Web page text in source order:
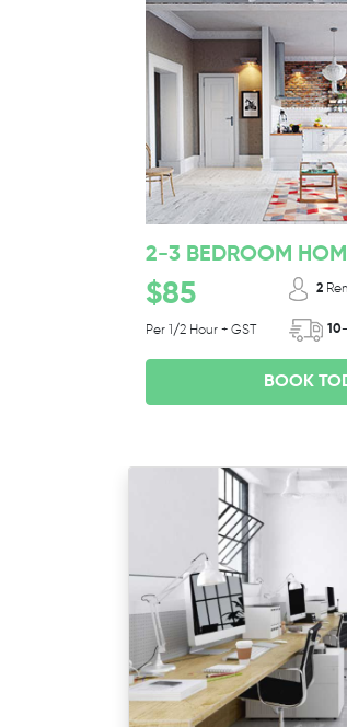
2-3 BEDROOM
$85
Per 1/2 Hour + GST
2
BOOK